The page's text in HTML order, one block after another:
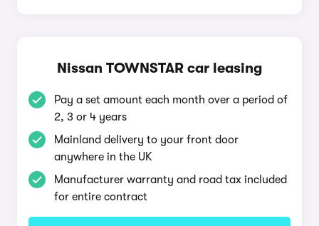
Nissan TOWNSTAR car leasing
Pay a set amount each month over a period of
2, 3 or 4 years
Mainland delivery to your front door
anywhere in the UK
Manufacturer warranty and road tax included
for entire contract